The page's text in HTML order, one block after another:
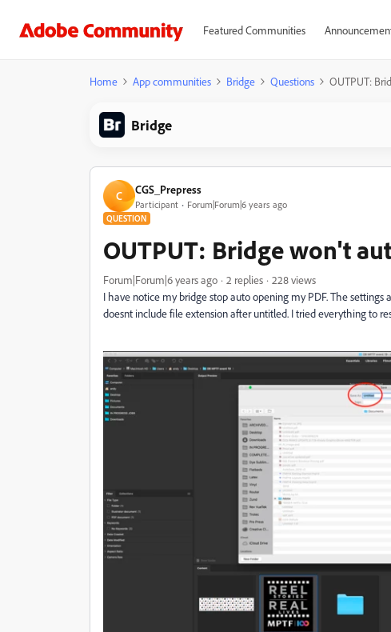
Featured Communities
Home App communities Bridge Questions OUTPUT:
Bridge
C CGS_Prepress
Participant Forum|Forum|6 years ago
QUESTION
OUTPUT: Bridge won't
Forum|Forum|6 years ago 2 replies
228 views
I have notice my bridge stop auto opening my PDF. The
doesnt include file extension after untitled. I tried everything to